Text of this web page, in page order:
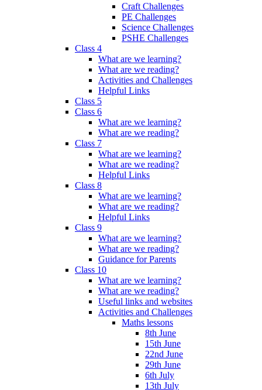
Craft Challenges
PE Challenges
Science Challenges
PSHE Challenges
Class 4
What are we learning?
What are we reading?
Activities and Challenges
Helpful Links
Class 5
Class 6
What are we learning?
What are we reading?
Class 7
What are we learning?
What are we reading?
Helpful Links
Class 8
What are we learning?
What are we reading?
Helpful Links
Class 9
What are we learning?
What are we reading?
Guidance for Parents
Class 10
What are we learning?
What are we reading?
Useful links and websites
Activities and Challenges
Maths lessons
8th June
15th June
22nd June
29th June
6th July
13th July